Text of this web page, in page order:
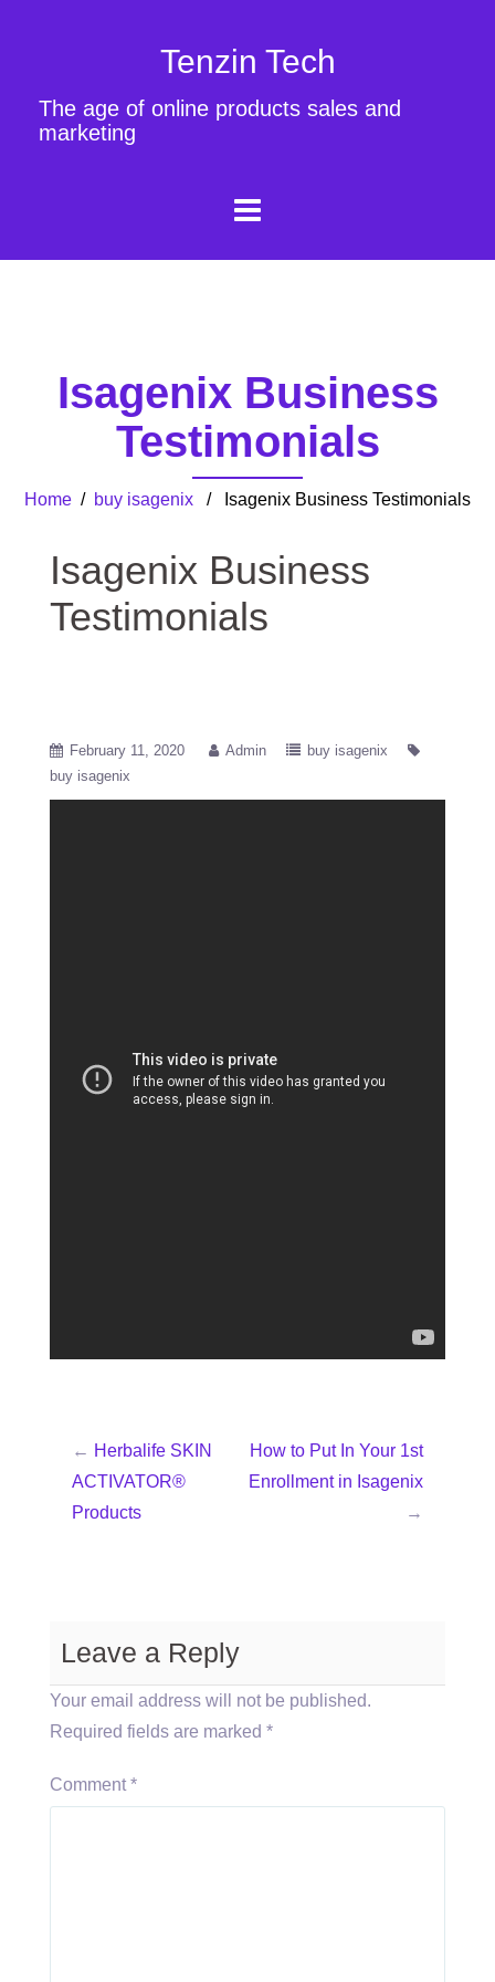
Tenzin Tech
The age of online products sales and
marketing
Isagenix Business
Testimonials
Home / buy isagenix / Isagenix Business Testimonials
Isagenix Business
Testimonials
February 11, 2020 Admin
buy isagenix
buy isagenix
← Herbalife SKIN
ACTIVATOR®
Products
How to Put In Your 1st
Enrollment in Isagenix
→
Leave a Reply
Your email address will not be published.
Required fields are marked *
Comment *